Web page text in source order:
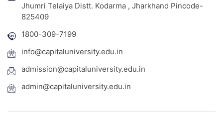
Jhumri Telaiya Distt. Kodarma , Jharkhand Pincode-
825409
1800-309-7199
info@capitaluniversity.edu.in
admission@capitaluniversity.edu.in
admin@capitaluniversity.edu.in